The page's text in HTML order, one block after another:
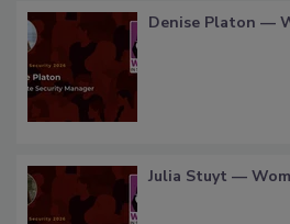
Denise Platon —
Julia Stuyt —